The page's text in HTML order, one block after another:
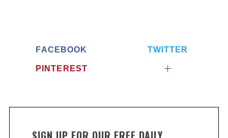
FACEBOOK TWITTER
PINTEREST